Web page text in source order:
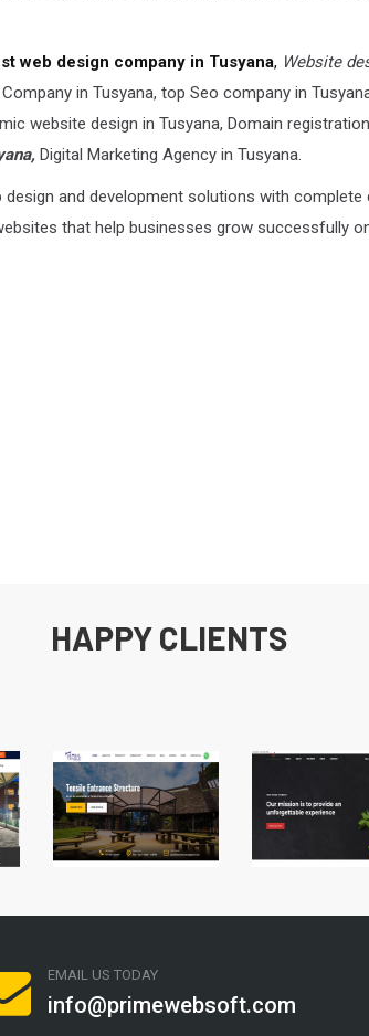
web design company in Tusyana, Website
in Tusyana, top Seo company in
website design in Tusyana, Domain
Digital Marketing Agency in Tusyana.
and development solutions with
that help businesses grow successfully
HAPPY CLIENTS
EMAIL US TODAY
info@primewebsoft.com